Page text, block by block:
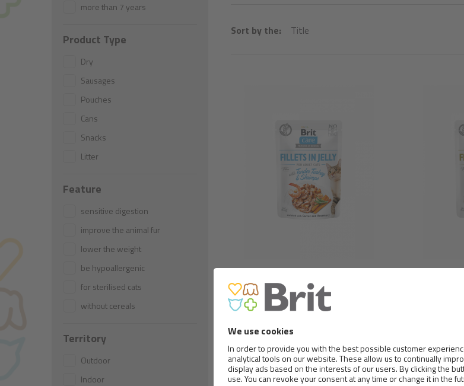
Sort by the: Title
TENDER TURKEY & SHRIMPS IN
JELLY
more than 7 years
Product Type
Dry
Sausages
Pouches
Cans
Snacks
Litter
Feature
sensitive digestion
improve the animal fur
lower the weight
be hypoallergenic
for sterilised cats
without cereals
Territory
Outdoor
Indoor